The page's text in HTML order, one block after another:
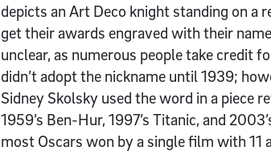
depicts an Art Deco knight standing on a
get their awards engraved with their
unclear, as numerous people take credit
didn’t adopt the nickname until 1939;
Sidney Skolsky used the word in a piece
1959’s Ben-Hur, 1997’s Titanic, and
most Oscars won by a single film with 11